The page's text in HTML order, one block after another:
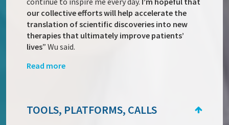
our collective efforts will help accelerate the
translation of scientific discoveries into new
therapies that ultimately improve patients’
lives” Wu said.
Read more
TOOLS, PLATFORMS, CALLS